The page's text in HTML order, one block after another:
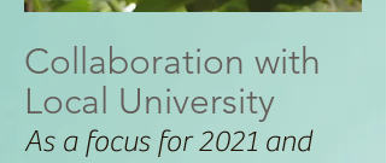
Collaboration with
Local University
As a focus for 2021 and